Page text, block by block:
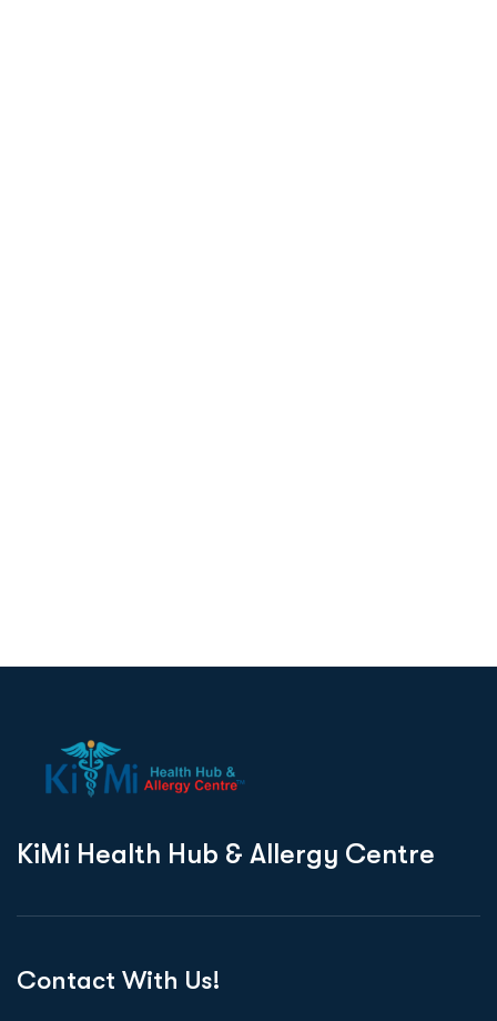
KiMi Health Hub & Allergy Centre
Contact With Us!